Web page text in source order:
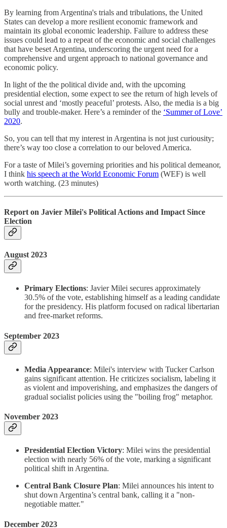
By learning from Argentina's trials and tribulations, the United
States can develop a more resilient economic framework and
maintain its global economic leadership. Failure to address these
issues could lead to a repeat of the economic and social challenges
that have beset Argentina, underscoring the urgent need for a
comprehensive and urgent approach to national governance and
economic policy.
In light of the the political divide and, with the upcoming
presidential election, some expect to see the return of high levels of
social unrest and ‘mostly peaceful’ protests. Also, the media is a big
bully and trouble-maker. Here’s a reminder of the ‘Summer of Love’
2020.
So, you can tell that my interest in Argentina is not just curiousity;
there’s way too close a correlation to our beloved America.
For a taste of Milei’s governing priorities and his political demeanor,
I think his speech at the World Economic Forum (WEF) is well
worth watching. (23 minutes)
Report on Javier Milei's Political Actions and Impact Since
Election
August 2023
Primary Elections: Javier Milei secures approximately
30.5% of the vote, establishing himself as a leading candidate
for the presidency. His platform focused on radical libertarian
and free-market reforms.
September 2023
Media Appearance: Milei's interview with Tucker Carlson
gains significant attention. He criticizes socialism, labeling it
as violent and impoverishing, and emphasizes the dangers of
gradual socialist policies using the "boiling frog" metaphor.
November 2023
Presidential Election Victory: Milei wins the presidential
election with nearly 56% of the vote, marking a significant
political shift in Argentina.
Central Bank Closure Plan: Milei announces his intent to
shut down Argentina’s central bank, calling it a "non-
negotiable matter."
December 2023